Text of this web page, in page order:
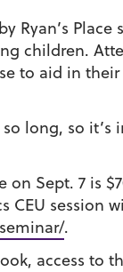
Ryan’s Place
children.
to aid in
long, so
Sept. 7 is
session
.
access to